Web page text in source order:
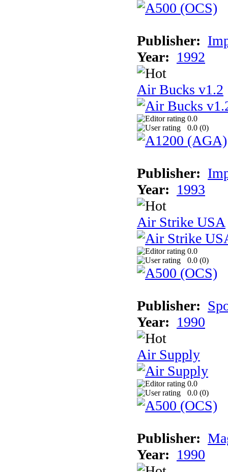
Publisher:
Year: 1992
Air Bucks v1.2
0.0
0.0 (0)
Publisher:
Year: 1993
Air Strike USA
0.0
0.0 (0)
Publisher:
Year: 1990
Air Supply
0.0
0.0 (0)
Publisher:
Year: 1990